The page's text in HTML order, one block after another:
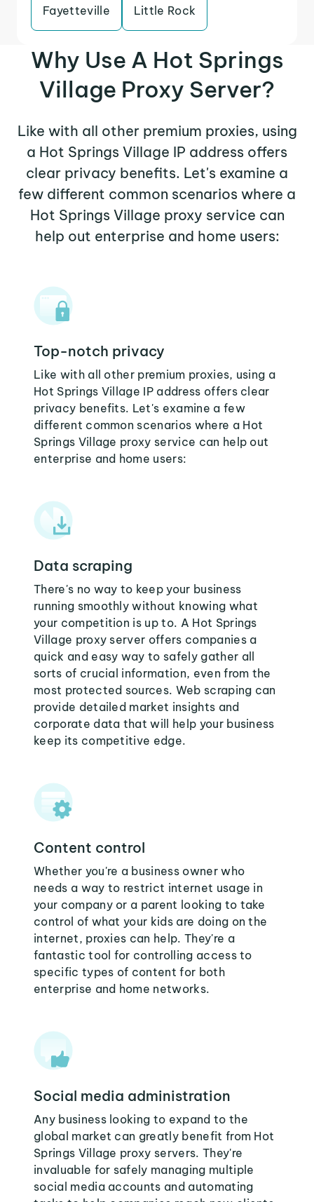
Fayetteville Little Rock
Why Use A Hot Springs
Village Proxy Server?
Like with all other premium proxies, using
a Hot Springs Village IP address offers
clear privacy benefits. Let's examine a
few different common scenarios where a
Hot Springs Village proxy service can
help out enterprise and home users:
Top-notch privacy
Like with all other premium proxies, using a
Hot Springs Village IP address offers clear
privacy benefits. Let's examine a few
different common scenarios where a Hot
Springs Village proxy service can help out
enterprise and home users:
Data scraping
There's no way to keep your business
running smoothly without knowing what
your competition is up to. A Hot Springs
Village proxy server offers companies a
quick and easy way to safely gather all
sorts of crucial information, even from the
most protected sources. Web scraping can
provide detailed market insights and
corporate data that will help your business
keep its competitive edge.
Content control
Whether you're a business owner who
needs a way to restrict internet usage in
your company or a parent looking to take
control of what your kids are doing on the
internet, proxies can help. They're a
fantastic tool for controlling access to
specific types of content for both
enterprise and home networks.
Social media administration
Any business looking to expand to the
global market can greatly benefit from Hot
Springs Village proxy servers. They're
invaluable for safely managing multiple
social media accounts and automating